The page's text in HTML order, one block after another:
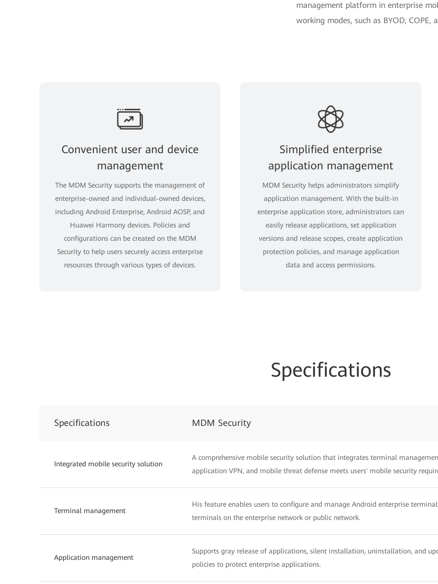
management platform in enterprise
working modes, such as BYOD, COPE,
Convenient user and device
management
The MDM Security supports the management of
enterprise-owned and individual-owned devices,
including Android Enterprise, Android AOSP, and
Huawei Harmony devices. Policies and
configurations can be created on the MDM
Security to help users securely access enterprise
resources through various types of devices.
Simplified enterprise
application management
MDM Security helps administrators simplify
application management. With the built-in
enterprise application store, administrators can
easily release applications, set application
versions and release scopes, create application
protection policies, and manage application
data and access permissions.
Specifications
Specifications MDM Security
Integrated mobile security solution
A comprehensive mobile security solution that integrates terminal
application VPN, and mobile threat defense meets users' mobile security
Terminal management
His feature enables users to configure and manage Android enterprise
terminals on the enterprise network or public network.
Application management
Supports gray release of applications, silent installation, uninstallation, and
policies to protect enterprise applications.